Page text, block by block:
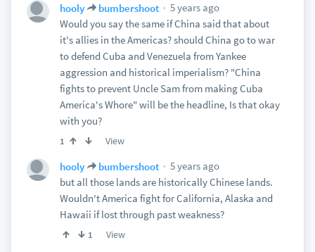
hooly bumbershoot
5 years ago
Would you say the same if China said that about
it's allies in the Americas? should China go to war
to defend Cuba and Venezuela from Yankee
aggression and historical imperialism? "China
fights to prevent Uncle Sam from making Cuba
America's Whore" will be the headline, Is that okay
with you?
1 View
hooly bumbershoot
5 years ago
but all those lands are historically Chinese lands.
Wouldn't America fight for California, Alaska and
Hawaii if lost through past weakness?
1 View